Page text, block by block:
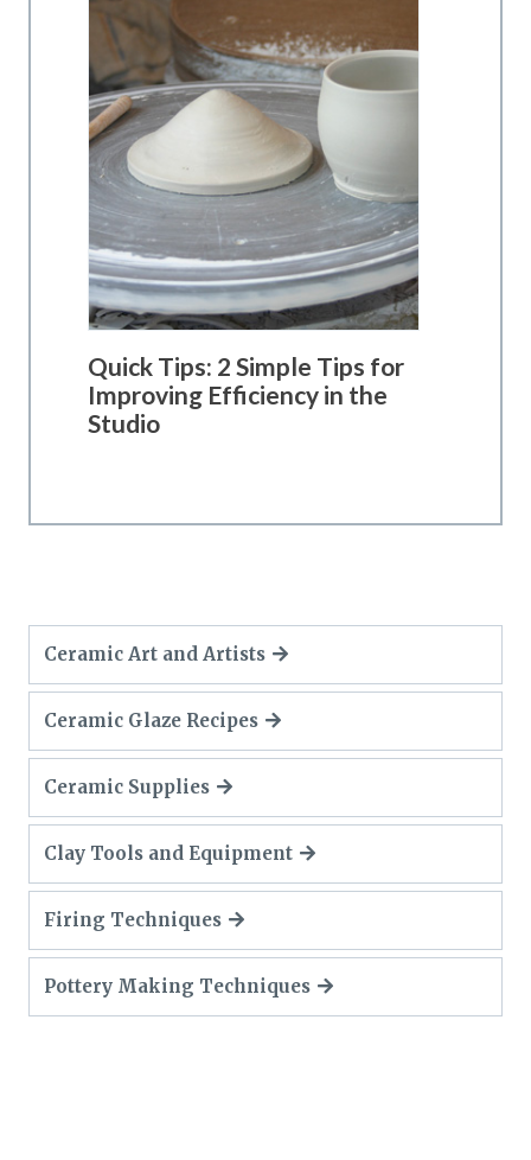
Quick Tips: 2 Simple Tips for
Improving Efficiency in the
Studio
Ceramic Art and Artists
Ceramic Glaze Recipes
Ceramic Supplies
Clay Tools and Equipment
Firing Techniques
Pottery Making Techniques